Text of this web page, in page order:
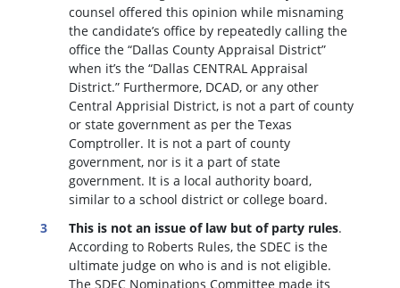
counsel offered this opinion while misnaming
the candidate’s office by repeatedly calling the
office the “Dallas County Appraisal District”
when it’s the “Dallas CENTRAL Appraisal
District.” Furthermore, DCAD, or any other
Central Apprisial District, is not a part of county
or state government as per the Texas
Comptroller. It is not a part of county
government, nor is it a part of state
government. It is a local authority board,
similar to a school district or college board.
This is not an issue of law but of party rules.
According to Roberts Rules, the SDEC is the
ultimate judge on who is and is not eligible.
The SDEC Nominations Committee made its